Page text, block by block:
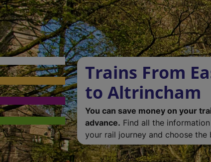
Trains From
to Altrincham
You can save money on your
advance. Find all the
your rail journey and choose